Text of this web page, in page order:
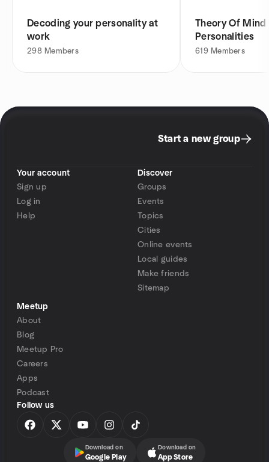
Decoding your personality at
work
298 Members
Theory Of Mind
Personalities
619 Members
Start a new group
Your account
Sign up
Log in
Help
Discover
Groups
Events
Topics
Cities
Online events
Local guides
Make friends
Sitemap
Meetup
About
Blog
Meetup Pro
Careers
Apps
Podcast
Follow us
Download on
Google Play
Download on
App Store